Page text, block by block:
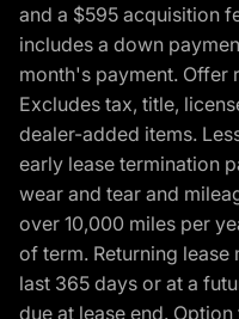
and a $595 acquisition
includes a down
month's payment. Offer
Excludes tax, title,
dealer-added items.
early lease termination
wear and tear and
over 10,000 miles per
of term. Returning
last 365 days or at a
due at lease end.